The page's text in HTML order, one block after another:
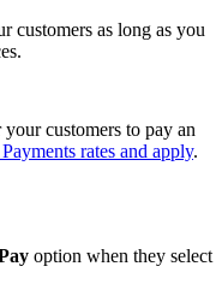
customers as long as you
customers to pay an
rates and apply.
option when they select